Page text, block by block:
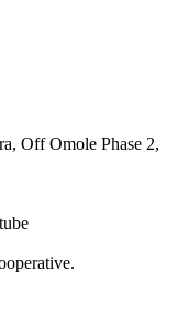
Off Omole Phase 2,